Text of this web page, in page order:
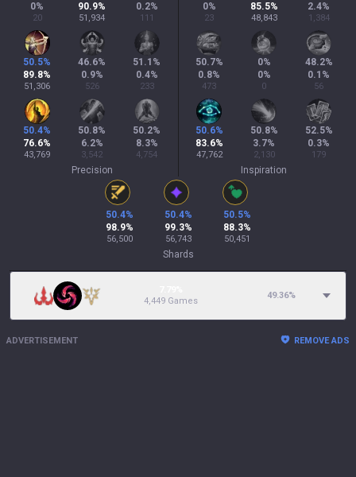
0%
20
90.9%
51,934
0.2%
111
50.5%
89.8%
51,306
46.6%
0.9%
526
51.1 %
0.4%
233
50.4%
76.6%
43,769
50.8%
6.2%
3,542
50.2%
8.3%
4,754
Precision
0%
23
85.5%
48,843
2.4%
1,384
50.7%
0.8%
473
0%
0%
0
48.2%
0.1 %
56
50.6%
83.6%
47,762
50.8%
3.7%
2,130
52.5%
0.3%
179
Inspiration
50.4%
98.9%
56,500
50.4%
99.3%
56,743
50.5%
88.3%
50,451
Shards
4,449 Games
49.36%
ADVERTISEMENT REMOVE ADS